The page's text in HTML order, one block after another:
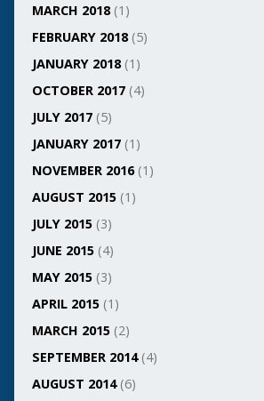
MARCH 2018(1)
FEBRUARY 2018(5)
JANUARY 2018(1)
OCTOBER 2017(4)
JULY 2017(5)
JANUARY 2017(1)
NOVEMBER 2016(1)
AUGUST 2015(1)
JULY 2015(3)
JUNE 2015(4)
MAY 2015(3)
APRIL 2015(1)
MARCH 2015(2)
SEPTEMBER 2014(4)
AUGUST 2014(6)